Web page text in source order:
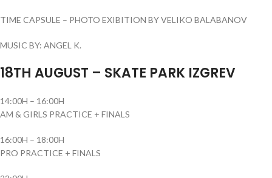
TIME CAPSULE – PHOTO EXIBITION BY VELIKO BALABANOV
MUSIC BY: ANGEL K.
18TH AUGUST – SKATE PARK IZGREV
14:00H – 16:00H
AM & GIRLS PRACTICE + FINALS
16:00H – 18:00H
PRO PRACTICE + FINALS